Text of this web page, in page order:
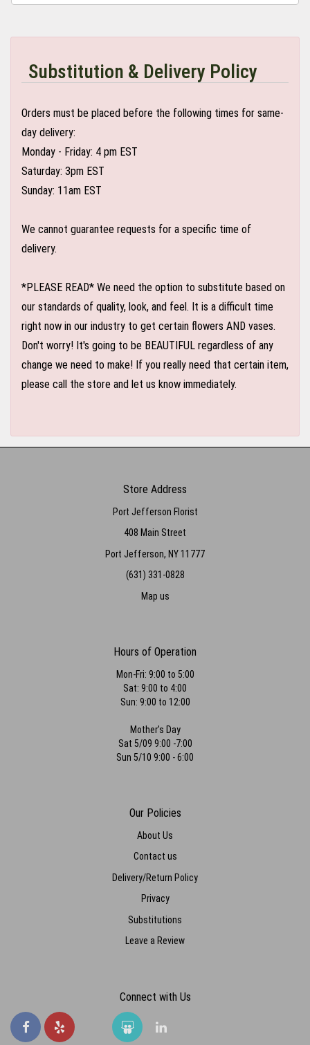
Substitution & Delivery Policy
Orders must be placed before the following times for same-
day delivery:
Monday - Friday: 4 pm EST
Saturday: 3pm EST
Sunday: 11am EST
We cannot guarantee requests for a specific time of
delivery.
*PLEASE READ* We need the option to substitute based on
our standards of quality, look, and feel. It is a difficult time
right now in our industry to get certain flowers AND vases.
Don't worry! It's going to be BEAUTIFUL regardless of any
change we need to make! If you really need that certain item,
please call the store and let us know immediately.
Store Address
Port Jefferson Florist
408 Main Street
Port Jefferson, NY 11777
(631) 331-0828
Map us
Hours of Operation
Mon-Fri: 9:00 to 5:00
Sat: 9:00 to 4:00
Sun: 9:00 to 12:00
Mother's Day
Sat 5/09 9:00 -7:00
Sun 5/10 9:00 - 6:00
Our Policies
About Us
Contact us
Delivery/Return Policy
Privacy
Substitutions
Leave a Review
Connect with Us